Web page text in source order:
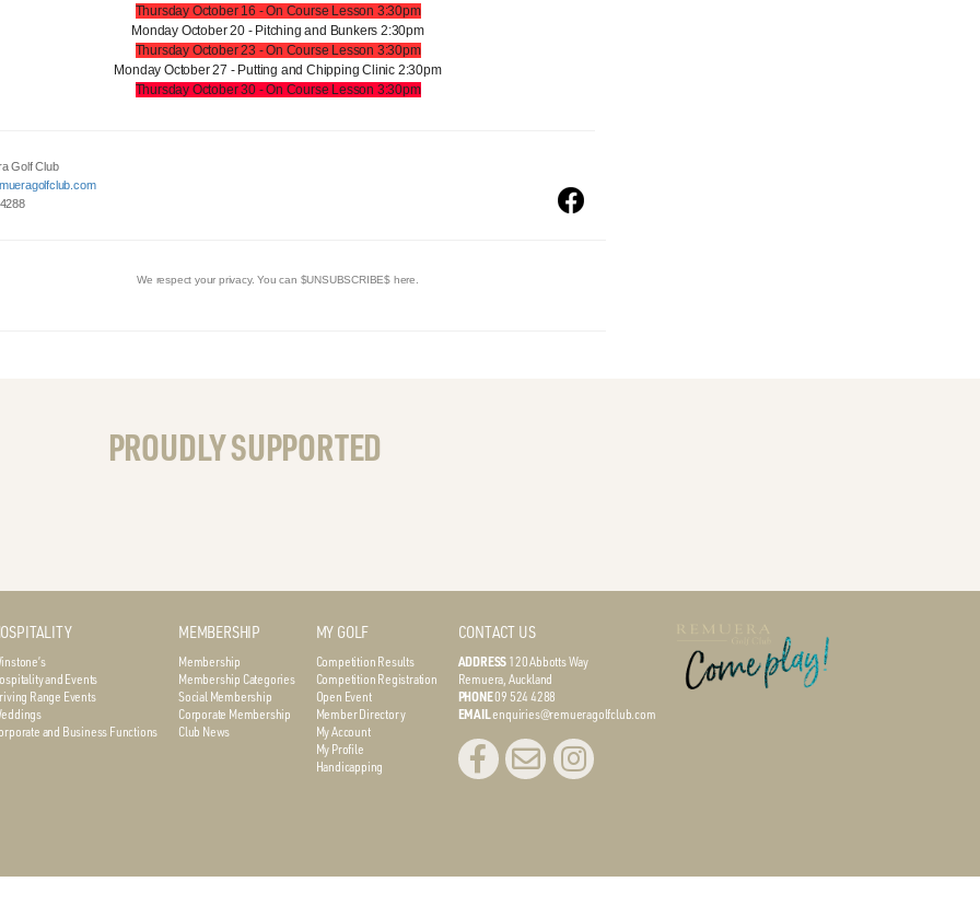
Thursday October 16 - On Course Lesson 3:30pm
Monday October 20 - Pitching and Bunkers 2:30pm
Thursday October 23 - On Course Lesson 3:30pm
Monday October 27 - Putting and Chipping Clinic 2:30pm
Thursday October 30 - On Course Lesson 3:30pm
Golf Club
We respect your privacy. You can $UNSUBSCRIBE$ here.
PROUDLY SUPPORTED
and Events
Range Events
and Business Functions
MEMBERSHIP
Membership
Membership Categories
Social Membership
Corporate Membership
Club News
MY GOLF
Competition Results
Competition Registration
Open Event
Member Directory
My Account
My Profile
Handicapping
CONTACT US
ADDRESS120 Abbotts Way
Remuera, Auckland
PHONE09 524 4288
EMAILenquiries@remueragolfclub.com